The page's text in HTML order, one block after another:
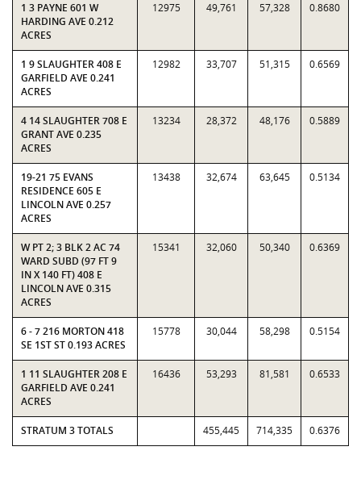
1 3 PAYNE 601 W
HARDING AVE 0.212
ACRES
12975 49,761 57,328 0.8680
1 9 SLAUGHTER 408 E
GARFIELD AVE 0.241
ACRES
12982 33,707 51,315 0.6569
4 14 SLAUGHTER 708 E
GRANT AVE 0.235
ACRES
13234 28,372 48,176 0.5889
19-21 75 EVANS
RESIDENCE 605 E
LINCOLN AVE 0.257
ACRES
13438 32,674 63,645 0.5134
W PT 2; 3 BLK 2 AC 74
WARD SUBD (97 FT 9
IN X 140 FT) 408 E
LINCOLN AVE 0.315
ACRES
15341 32,060 50,340 0.6369
6 - 7 216 MORTON 418
SE 1ST ST 0.193 ACRES
15778 30,044 58,298 0.5154
1 11 SLAUGHTER 208 E
GARFIELD AVE 0.241
ACRES
16436 53,293 81,581 0.6533
STRATUM 3 TOTALS 455,445 714,335 0.6376